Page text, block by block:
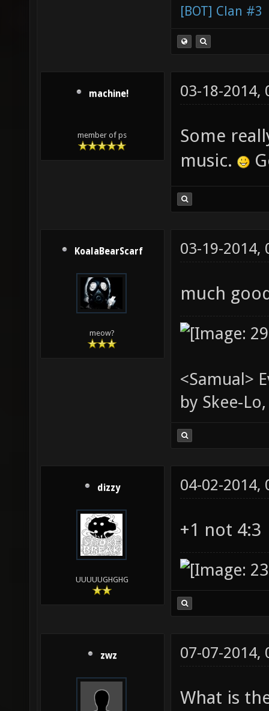
[BOT] Clan #3
machine!
member of ps
03-18-2014,
Some
music.
KoalaBearScarf
meow?
03-19-2014,
much
<Samual>
by Skee-
dizzy
UUUUUGHGHG
04-02-2014,
+1 not 4:3
zwz 07-07-2014,
What is